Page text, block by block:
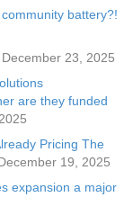
battery?!
December 23, 2025
are they funded
Pricing The
19, 2025
expansion a major